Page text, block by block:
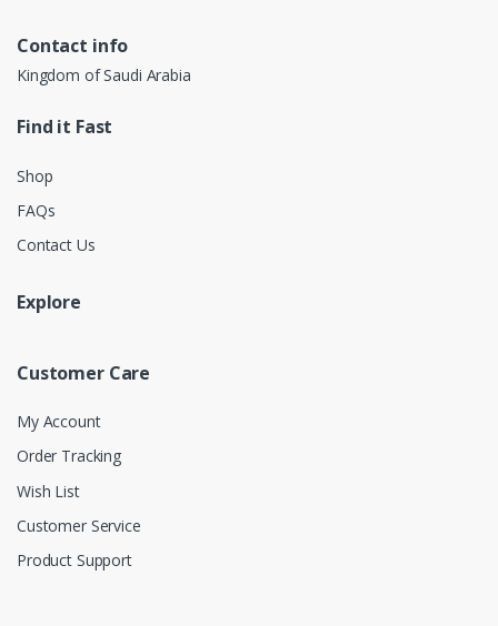
Contact info
Kingdom of Saudi Arabia
Find it Fast
Shop
FAQs
Contact Us
Explore
Customer Care
My Account
Order Tracking
Wish List
Customer Service
Product Support